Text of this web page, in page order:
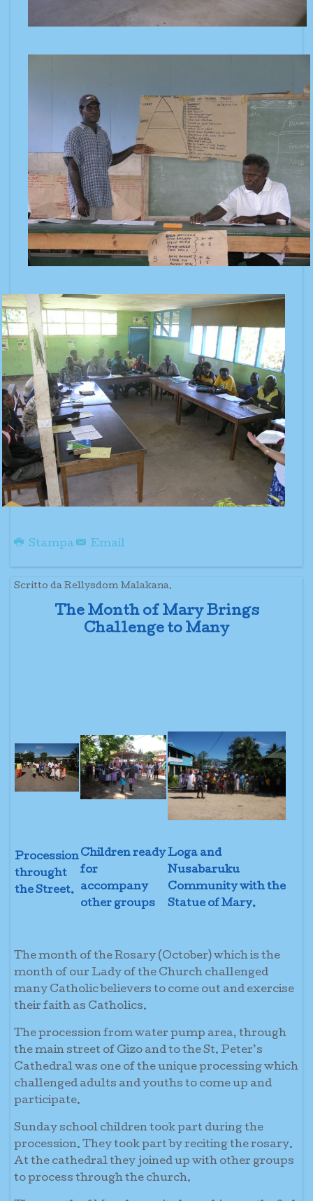
Stampa Email
Scritto da Rellysdom Malakana.
The Month of Mary Brings
Challenge to Many
Procession
throught
the Street.
Children ready
for
accompany
other groups
Loga and
Nusabaruku
Community with the
Statue of Mary.
The month of the Rosary (October) which is the
month of our Lady of the Church challenged
many Catholic believers to come out and exercise
their faith as Catholics.
The procession from water pump area, through
the main street of Gizo and to the St. Peter’s
Cathedral was one of the unique processing which
challenged adults and youths to come up and
participate.
Sunday school children took part during the
procession. They took part by reciting the rosary.
At the cathedral they joined up with other groups
to process through the church.